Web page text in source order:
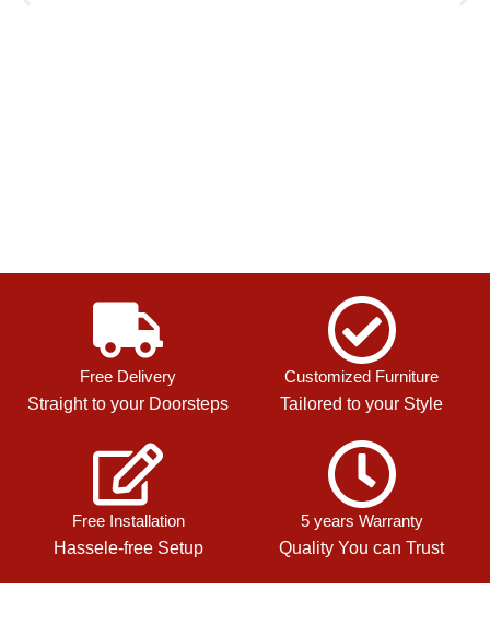
Free Delivery
Straight to your Doorsteps
Customized Furniture
Tailored to your Style
Free Installation
Hassele-free Setup
5 years Warranty
Quality You can Trust